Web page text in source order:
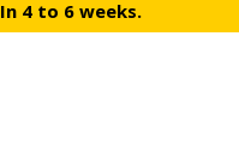
In 4 to 6 weeks.